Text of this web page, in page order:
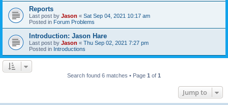
Reports
Last post by Jason « Sat Sep 04, 2021 10:17 am
Posted in Forum Problems
Introduction: Jason Hare
Last post by Jason « Thu Sep 02, 2021 7:27 pm
Posted in Introductions
Search found 6 matches • Page 1 of 1
Jump to